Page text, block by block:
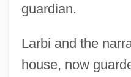
guardian.
Larbi and the
house, now